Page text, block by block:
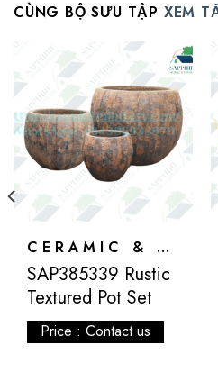
CÙNG BỘ SƯU TẬP XEM
CERAMIC & ATLANTIS
SAP385339 Rustic
Textured Pot Set
Price : Contact us